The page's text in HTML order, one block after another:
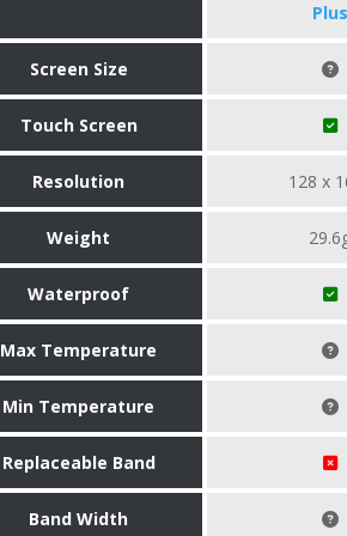
Plus
Screen Size
Touch Screen
Resolution 128 x
Weight
Waterproof
Max Temperature
Min Temperature
Replaceable Band
Band Width